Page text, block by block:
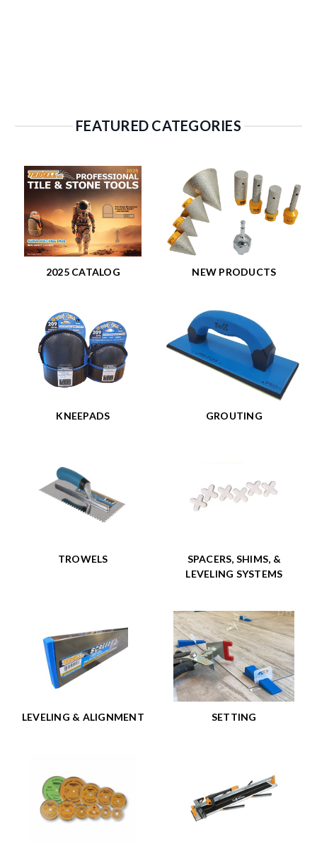
FEATURED CATEGORIES
2025 CATALOG NEW PRODUCTS
KNEEPADS GROUTING
TROWELS
SPACERS, SHIMS, &
LEVELING SYSTEMS
LEVELING & ALIGNMENT SETTING